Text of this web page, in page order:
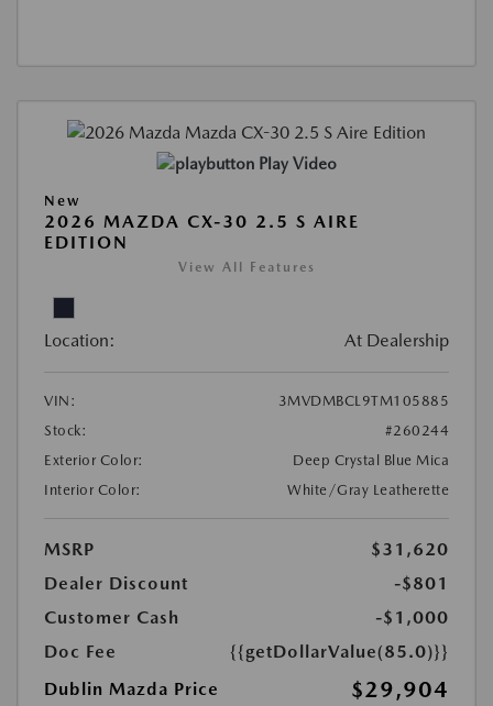
Play Video
New
2026 MAZDA CX-30 2.5 S AIRE
EDITION
View All Features
Location: At Dealership
VIN:
3MVDMBCL9TM105885
Stock:
#260244
Exterior Color:
Deep Crystal Blue Mica
Interior Color:
White/Gray Leatherette
MSRP
$31,620
Dealer Discount
-$801
Customer Cash
-$1,000
Doc Fee
{{getDollarValue(85.0)}}
Dublin Mazda Price
$29,904